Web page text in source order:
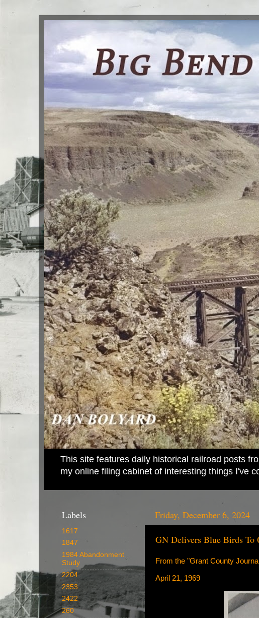
This site features daily historical railroad posts
my online filing cabinet of interesting things I've
Friday, December 6, 2024
GN Delivers Blue Birds To
From the "Grant County
April 21, 1969
Labels
1617
1847
1984 Abandonment
Study
2204
2353
2422
260